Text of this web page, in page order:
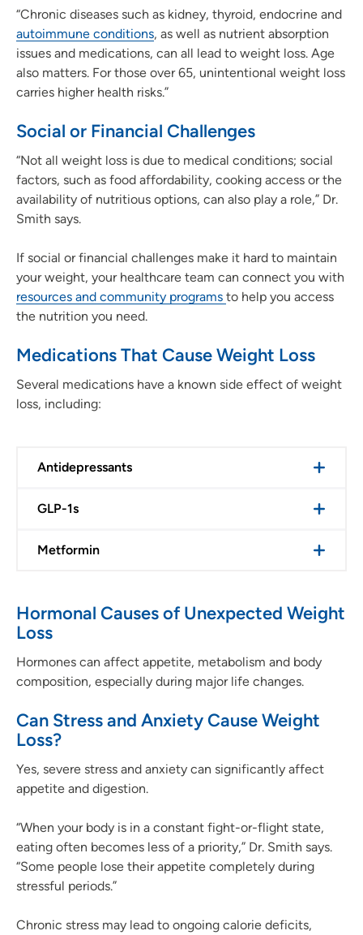
“Chronic diseases such as kidney, thyroid, endocrine and
autoimmune conditions, as well as nutrient absorption
issues and medications, can all lead to weight loss. Age
also matters. For those over 65, unintentional weight loss
carries higher health risks.”
Social or Financial Challenges
“Not all weight loss is due to medical conditions; social
factors, such as food affordability, cooking access or the
availability of nutritious options, can also play a role,” Dr.
Smith says.
If social or financial challenges make it hard to maintain
your weight, your healthcare team can connect you with
resources and community programs to help you access
the nutrition you need.
Medications That Cause Weight Loss
Several medications have a known side effect of weight
loss, including:
Antidepressants
GLP-1s
Metformin
Hormonal Causes of Unexpected Weight
Loss
Hormones can affect appetite, metabolism and body
composition, especially during major life changes.
Can Stress and Anxiety Cause Weight
Loss?
Yes, severe stress and anxiety can significantly affect
appetite and digestion.
“When your body is in a constant fight-or-flight state,
eating often becomes less of a priority,” Dr. Smith says.
“Some people lose their appetite completely during
stressful periods.”
Chronic stress may lead to ongoing calorie deficits,